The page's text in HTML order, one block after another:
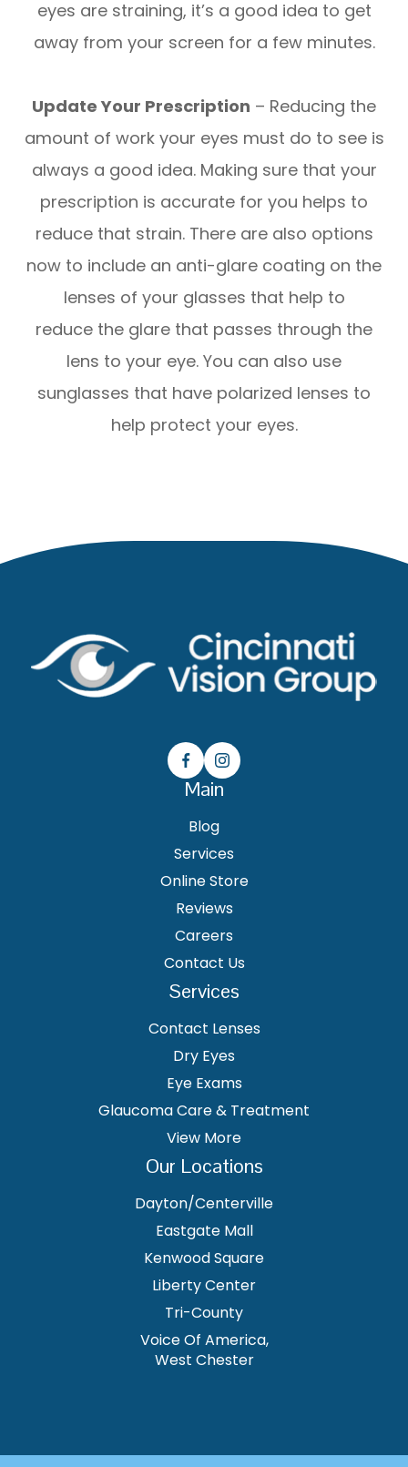
eyes are straining, it’s a good idea to get
away from your screen for a few minutes.
Update Your Prescription – Reducing the
amount of work your eyes must do to see is
always a good idea. Making sure that your
prescription is accurate for you helps to
reduce that strain. There are also options
now to include an anti-glare coating on the
lenses of your glasses that help to
reduce the glare that passes through the
lens to your eye. You can also use
sunglasses that have polarized lenses to
help protect your eyes.
Main
Blog
Services
Online Store
Reviews
Careers
Contact Us
Services
Contact Lenses
Dry Eyes
Eye Exams
Glaucoma Care & Treatment
View More
Our Locations
Dayton/Centerville
Eastgate Mall
Kenwood Square
Liberty Center
Tri-County
Voice Of America,
West Chester